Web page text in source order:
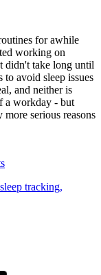
for awhile
working on
didn't take long until
avoid sleep issues
and neither is
a workday - but
more serious reasons
sleep tracking,